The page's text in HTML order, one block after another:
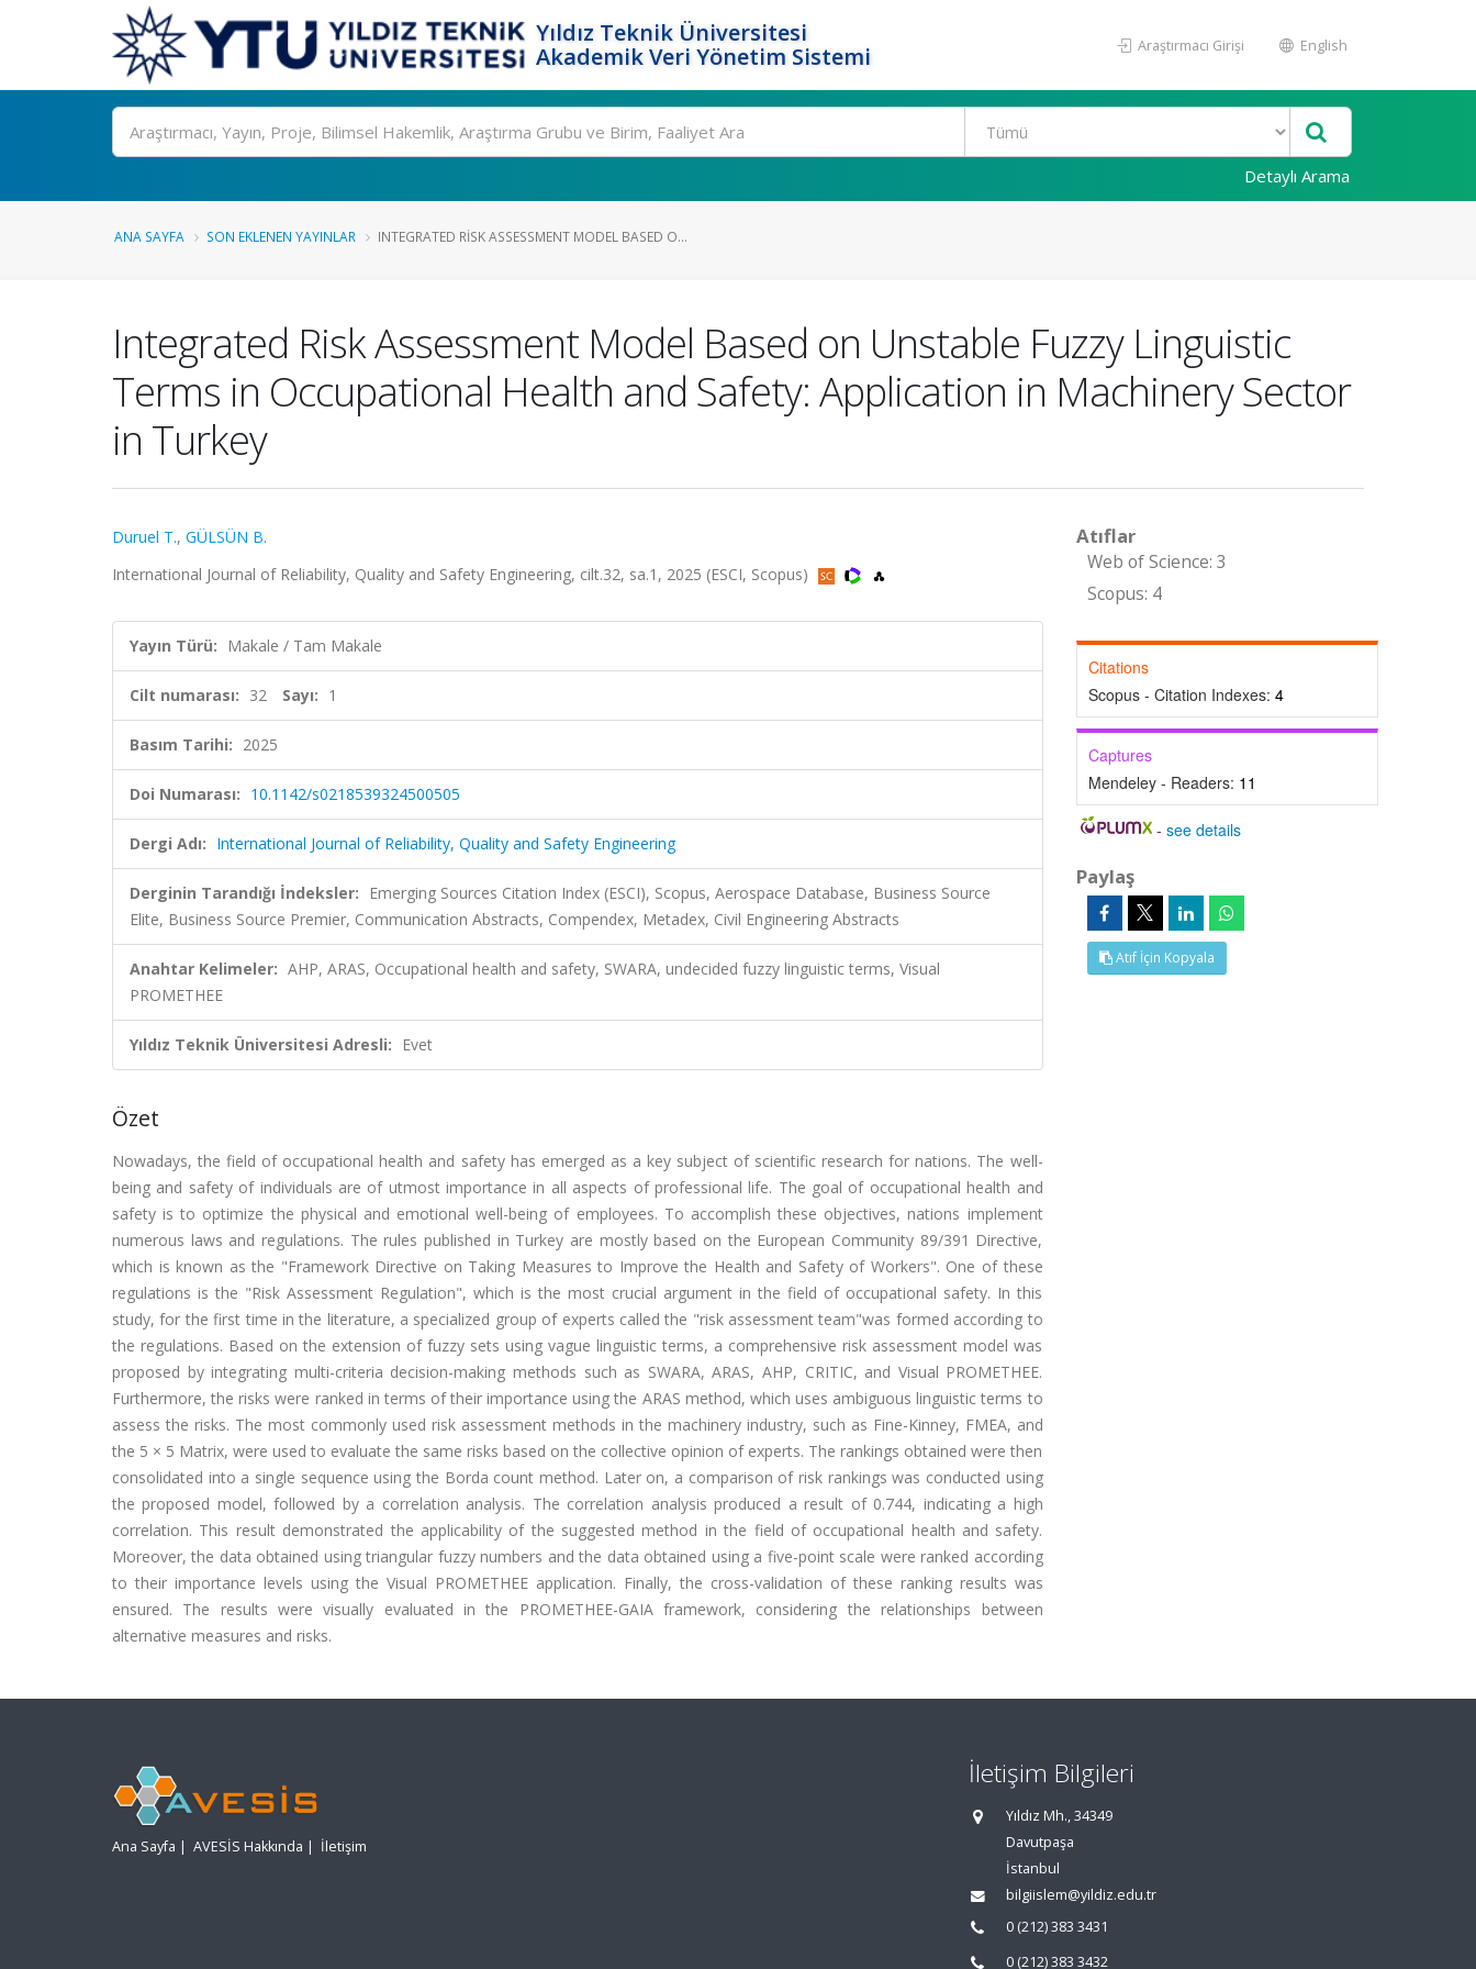
Yıldız Teknik Üniversitesi
Akademik Veri Yönetim Sistemi
Araştırmacı Girişi English
Ara
Detaylı Arama
ANA SAYFA SON EKLENEN YAYINLAR INTEGRATED RISK ASSESSMENT MODEL BASED O...
Integrated Risk Assessment Model Based on Unstable Fuzzy Linguistic
Terms in Occupational Health and Safety: Application in Machinery Sector
in Turkey
Duruel T., GÜLSÜN B.
International Journal of Reliability, Quality and Safety Engineering, cilt.32, sa.1, 2025 (ESCI, Scopus)
Yayın Türü: Makale / Tam Makale
Cilt numarası: 32 Sayı: 1
Basım Tarihi: 2025
Doi Numarası: 10.1142/s0218539324500505
Dergi Adı: International Journal of Reliability, Quality and Safety Engineering
Derginin Tarandığı İndeksler: Emerging Sources Citation Index (ESCI), Scopus, Aerospace Database, Business Source
Elite, Business Source Premier, Communication Abstracts, Compendex, Metadex, Civil Engineering Abstracts
Anahtar Kelimeler: AHP, ARAS, Occupational health and safety, SWARA, undecided fuzzy linguistic terms, Visual
PROMETHEE
Yıldız Teknik Üniversitesi Adresli: Evet
Özet
Nowadays, the field of occupational health and safety has emerged as a key subject of scientific research for nations. The well-
being and safety of individuals are of utmost importance in all aspects of professional life. The goal of occupational health and
safety is to optimize the physical and emotional well-being of employees. To accomplish these objectives, nations implement
numerous laws and regulations. The rules published in Turkey are mostly based on the European Community 89/391 Directive,
which is known as the "Framework Directive on Taking Measures to Improve the Health and Safety of Workers". One of these
regulations is the "Risk Assessment Regulation", which is the most crucial argument in the field of occupational safety. In this
study, for the first time in the literature, a specialized group of experts called the "risk assessment team"was formed according to
the regulations. Based on the extension of fuzzy sets using vague linguistic terms, a comprehensive risk assessment model was
proposed by integrating multi-criteria decision-making methods such as SWARA, ARAS, AHP, CRITIC, and Visual PROMETHEE.
Furthermore, the risks were ranked in terms of their importance using the ARAS method, which uses ambiguous linguistic terms to
assess the risks. The most commonly used risk assessment methods in the machinery industry, such as Fine-Kinney, FMEA, and
the 5 × 5 Matrix, were used to evaluate the same risks based on the collective opinion of experts. The rankings obtained were then
consolidated into a single sequence using the Borda count method. Later on, a comparison of risk rankings was conducted using
the proposed model, followed by a correlation analysis. The correlation analysis produced a result of 0.744, indicating a high
correlation. This result demonstrated the applicability of the suggested method in the field of occupational health and safety.
Moreover, the data obtained using triangular fuzzy numbers and the data obtained using a five-point scale were ranked according
to their importance levels using the Visual PROMETHEE application. Finally, the cross-validation of these ranking results was
ensured. The results were visually evaluated in the PROMETHEE-GAIA framework, considering the relationships between
alternative measures and risks.
Atıflar
Web of Science: 3
Scopus: 4
Citations
Scopus - Citation Indexes: 4
Captures
Mendeley - Readers: 11
-see details
Paylaş
Atıf İçin Kopyala
Ana Sayfa | AVESİS Hakkında | İletişim
İletişim Bilgileri
Yıldız Mh., 34349
Davutpaşa
İstanbul
bilgiislem@yildiz.edu.tr
0 (212) 383 3431
0 (212) 383 3432